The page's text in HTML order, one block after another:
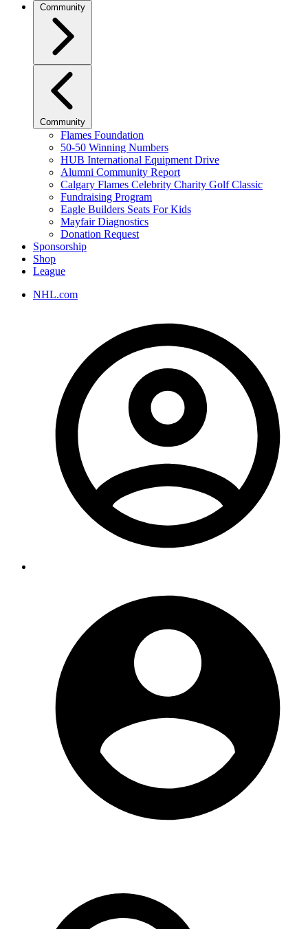
Community
Community
Flames Foundation
50-50 Winning Numbers
HUB International Equipment Drive
Alumni Community Report
Calgary Flames Celebrity Charity Golf Classic
Fundraising Program
Eagle Builders Seats For Kids
Mayfair Diagnostics
Donation Request
Sponsorship
Shop
League
NHL.com